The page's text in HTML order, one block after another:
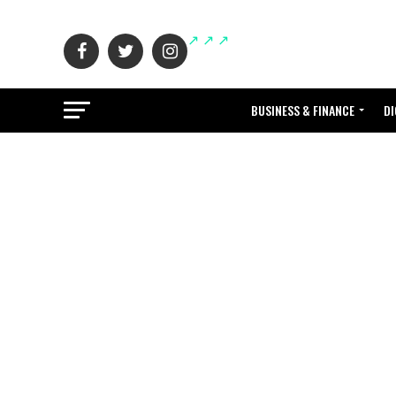
BUSINESS & FINANCE